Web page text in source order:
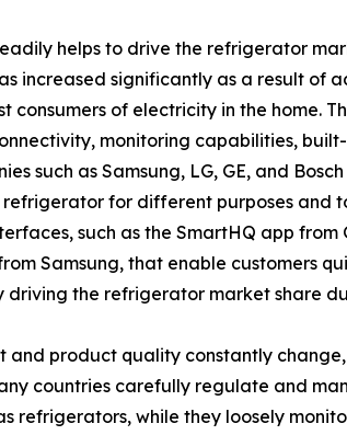
helps to drive the refrigerator
increased significantly as a result of
of electricity in the home.
monitoring capabilities,
such as Samsung, LG, GE, and
for different purposes
such as the SmartHQ app from
Samsung, that enable customers
the refrigerator market share
and product quality constantly
countries carefully regulate and
refrigerators, while they loosely